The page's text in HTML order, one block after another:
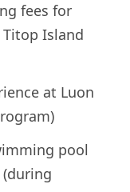
fees for
Titop Island
at Luon
pool